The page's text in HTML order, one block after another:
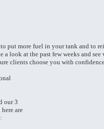
put more fuel in your tank and to
a look at the past few weeks and see
clients choose you with
our 3
are